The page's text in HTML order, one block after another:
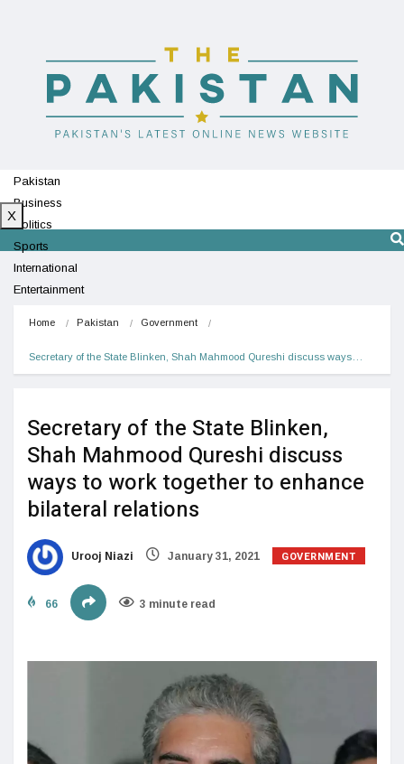
Pakistan
Business
Politics
Sports
International
Entertainment
X
Home Pakistan Government
Secretary of the State Blinken, Shah Mahmood Qureshi discuss ways…
Secretary of the State Blinken,
Shah Mahmood Qureshi discuss
ways to work together to enhance
bilateral relations
Urooj Niazi January 31, 2021 GOVERNMENT
66 3 minute read